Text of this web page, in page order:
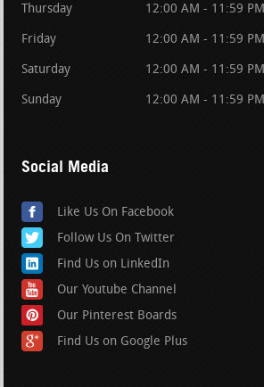
Thursday 12:00 AM - 11:59 PM
Friday 12:00 AM - 11:59 PM
Saturday 12:00 AM - 11:59 PM
Sunday 12:00 AM - 11:59 PM
Social Media
Like Us On Facebook
Follow Us On Twitter
Find Us on LinkedIn
Our Youtube Channel
Our Pinterest Boards
Find Us on Google Plus